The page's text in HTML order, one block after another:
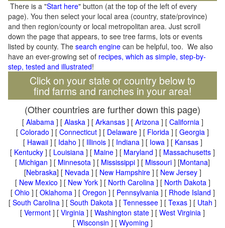
There is a "Start here" button (at the top of the left of every
page). You then select your local area (country, state/province)
and then region/county or local metropolitan area. Just scroll
down the page that appears, to see tree farms, lots or events
listed by county. The search engine can be helpful, too. We also
have an ever-growing set of recipes, which as simple, step-by-
step, tested and illustrated!
Click on your state or country below to
find farms and ranches in your area!
(Other countries are further down this page)
[ Alabama] [ Alaska] [ Arkansas] [ Arizona] [ California]
[ Colorado ] [ Connecticut ] [ Delaware ] [ Florida ] [ Georgia ]
[ Hawaii] [ Idaho ] [ Illinois] [ Indiana] [ Iowa] [ Kansas]
[ Kentucky ] [ Louisiana ] [ Maine ] [ Maryland ] [ Massachusetts ]
[ Michigan ] [ Minnesota ] [ Mississippi ] [ Missouri ] [Montana]
[Nebraska] [ Nevada] [ New Hampshire] [ New Jersey]
[ New Mexico ] [ New York] [ North Carolina] [ North Dakota]
[ Ohio ] [ Oklahoma] [ Oregon ] [ Pennsylvania] [ Rhode Island ]
[ South Carolina ] [ South Dakota ] [ Tennessee ] [ Texas ] [ Utah ]
[ Vermont ] [ Virginia ] [ Washington state ] [ West Virginia ]
[ Wisconsin ] [ Wyoming ]